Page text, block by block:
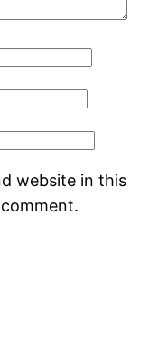
website in this